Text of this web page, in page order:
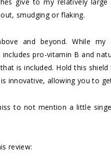
smudging or flaking.
and beyond. While
includes pro-vitamin B and
is included. Hold this
innovative, allowing you to
to not mention a little
review: